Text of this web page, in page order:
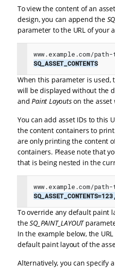
To view the content of an
design, you can append the
parameter to the URL of your
www.example.com/
SQ_ASSET_CONTENTS
When this parameter is used,
will be displayed without the
andPaint Layoutson the asset
You can add asset IDs to this
the content containers to
are only printing the content
containers. Please note that
that is being nested in the
www.example.com/
To override any default paint
theSQ_PAINT_LAYOUT
In the example below, the
default paint layout of the
Alternatively, you can specify